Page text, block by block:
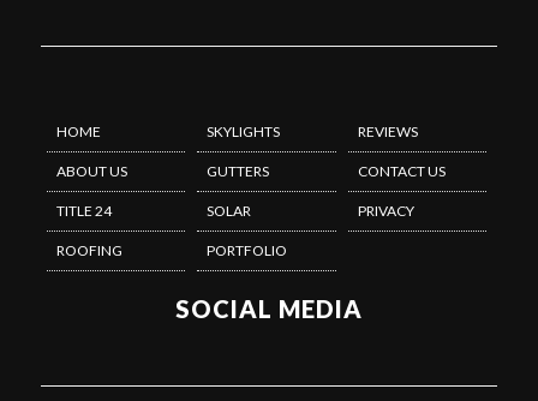
HOME
ABOUT US
TITLE 24
ROOFING
SKYLIGHTS
GUTTERS
SOLAR
PORTFOLIO
REVIEWS
CONTACT US
PRIVACY
SOCIAL MEDIA